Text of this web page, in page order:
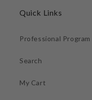
Quick Links
Professional Program
Search
My Cart